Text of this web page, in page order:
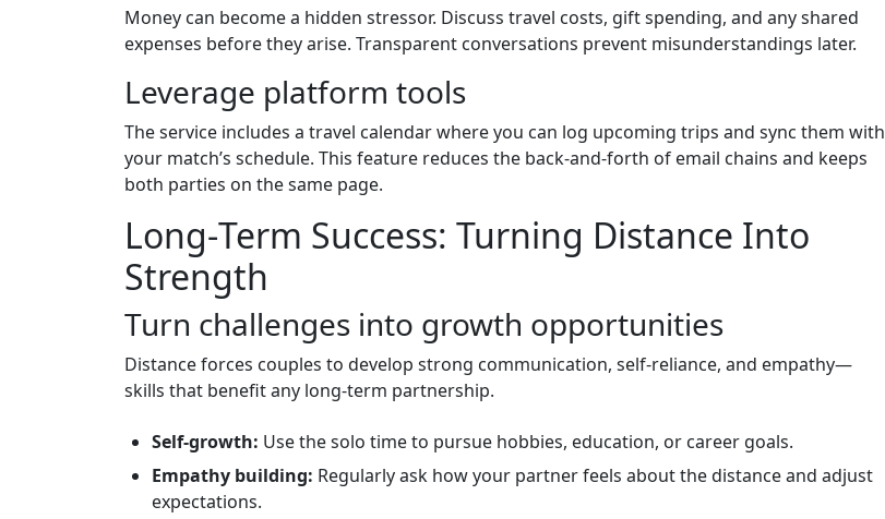
Money can become a hidden stressor. Discuss travel costs, gift spending, and any shared
expenses before they arise. Transparent conversations prevent misunderstandings later.
Leverage platform tools
The service includes a travel calendar where you can log upcoming trips and sync them with
your match’s schedule. This feature reduces the back‑and‑forth of email chains and keeps
both parties on the same page.
Long‑Term Success: Turning Distance Into
Strength
Turn challenges into growth opportunities
Distance forces couples to develop strong communication, self‑reliance, and empathy—
skills that benefit any long‑term partnership.
Self‑growth: Use the solo time to pursue hobbies, education, or career goals.
Empathy building: Regularly ask how your partner feels about the distance and adjust
expectations.